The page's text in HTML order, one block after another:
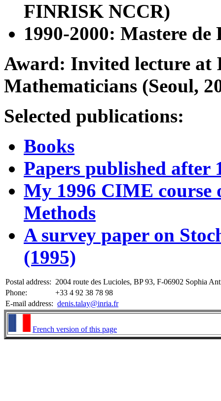
FINRISK NCCR)
1990-2000: Mastere
Award: Invited lecture at
Mathematicians (Seoul,
Selected publications:
Books
Papers published after
My 1996 CIME course
Methods
A survey paper on
(1995)
Postal address: 2004 route des Lucioles, BP 93, F-06902 Sophia
Phone:
+33 4 92 38 78 98
E-mail address: denis.talay@inria.fr
French version of this page